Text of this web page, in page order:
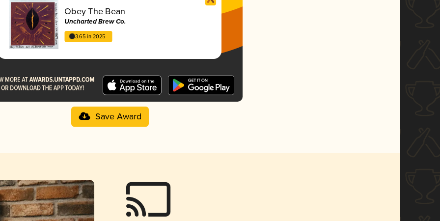
Obey The Bean
Uncharted Brew Co.
3.65 in 2025
Save Award